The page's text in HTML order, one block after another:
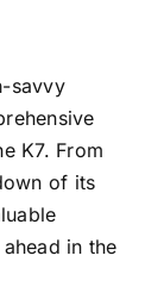
savvy
K7. From
of its
in the